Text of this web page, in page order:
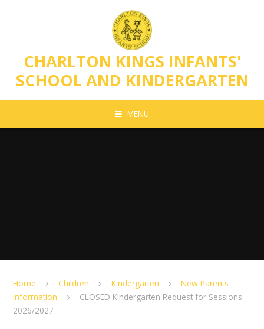
CHARLTON KINGS INFANTS'
SCHOOL AND KINDERGARTEN
MENU
Home Children Kindergarten
New Parents
Information
CLOSED Kindergarten Request for Sessions
2026/2027